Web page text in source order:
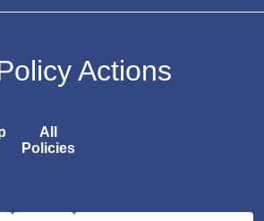
Actions
All
Policies